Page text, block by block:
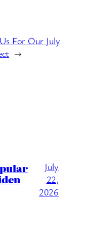
For Our July
→
July
22,
2026